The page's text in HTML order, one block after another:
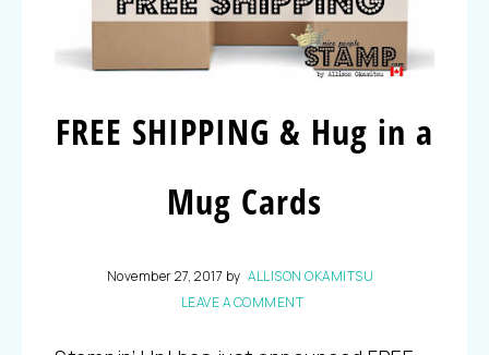
FREE SHIPPING & Hug in a
Mug Cards
November 27, 2017 by ALLISON OKAMITSU
LEAVE A COMMENT